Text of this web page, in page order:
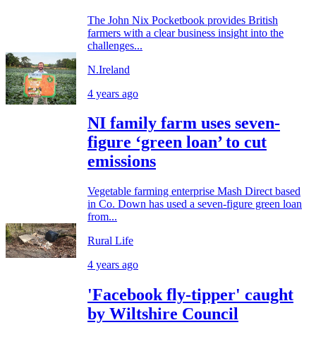
The John Nix Pocketbook provides British
farmers with a clear business insight into the
challenges...
N.Ireland
4 years ago
NI family farm uses seven-
figure ‘green loan’ to cut
emissions
Vegetable farming enterprise Mash Direct based
in Co. Down has used a seven-figure green loan
from...
Rural Life
4 years ago
'Facebook fly-tipper' caught
by Wiltshire Council